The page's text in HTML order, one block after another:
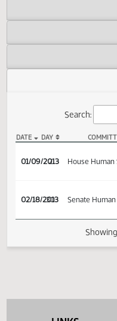
01/09/2013
2 House
02/18/2013
30 Senate